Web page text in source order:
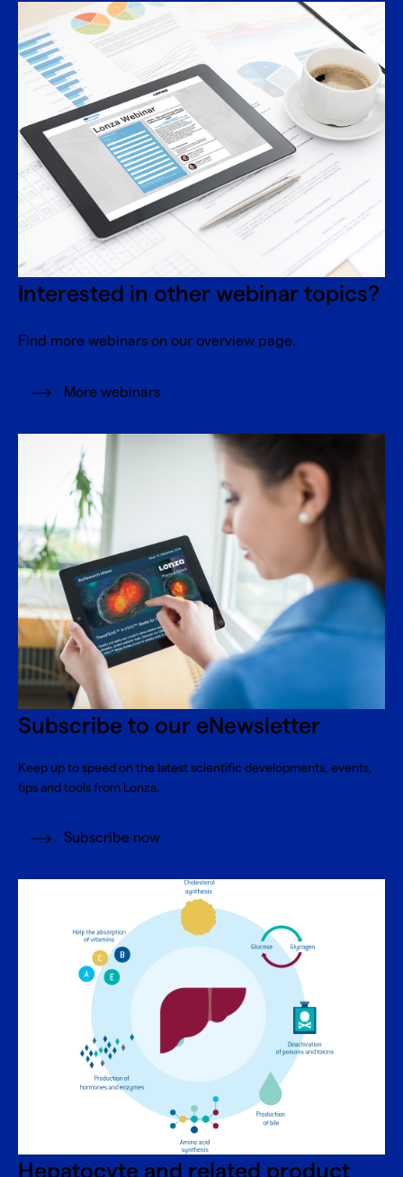
Interested in other webinar topics?
Find more webinars on our overview page.
More webinars
Subscribe to our eNewsletter
Keep up to speed on the latest scientific developments, events,
tips and tools from Lonza.
Subscribe now